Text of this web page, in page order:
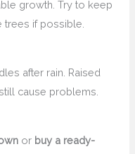
growth. Try to keep
trees if possible.
after rain. Raised
cause problems.
or buy a ready-